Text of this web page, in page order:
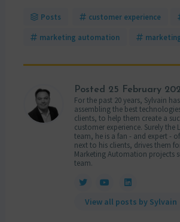
Posts customer experience
marketing automation
Posted 25 February
For the past 20 years, Sylvain
assembling the best
clients, to help them create a
customer experience. Surely the
team, he is a fan - and expert -
next to his clients, drives them
Marketing Automation projects
team.
View all posts by Sylvain